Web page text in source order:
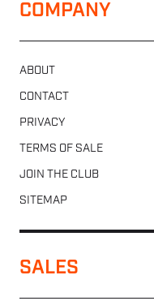
COMPANY
ABOUT
CONTACT
PRIVACY
TERMS OF SALE
JOIN THE CLUB
SITEMAP
SALES